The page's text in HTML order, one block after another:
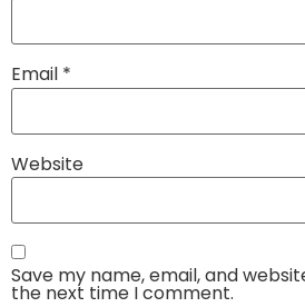
Email *
Website
Save my name, email, and
the next time I comment.